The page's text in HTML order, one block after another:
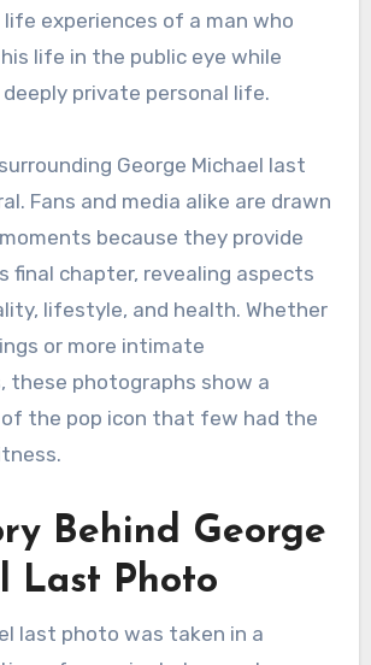
experiences of a man who
life in the public eye while
private personal life.
George Michael last
Fans and media alike are drawn
because they provide
final chapter, revealing aspects
lifestyle, and health. Whether
or more intimate
these photographs show a
the pop icon that few had the
Behind George
Last Photo
last photo was taken in a